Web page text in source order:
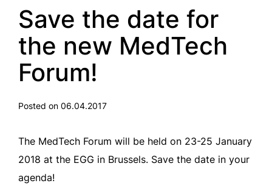
Save the date for
the new MedTech
Forum!
Posted on 06.04.2017
The MedTech Forum will be held on 23-25 January
2018 at the EGG in Brussels. Save the date in your
agenda!